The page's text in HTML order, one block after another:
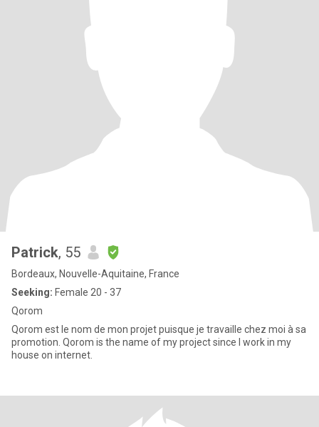
Patrick, 55
Bordeaux, Nouvelle-Aquitaine, France
Seeking: Female 20 - 37
Qorom
Qorom est le nom de mon projet puisque je travaille chez moi à sa
promotion. Qorom is the name of my project since I work in my
house on internet.